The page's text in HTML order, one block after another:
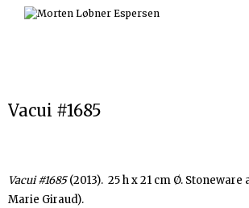
Skip
Vacui #1685
Vacui #1685(2013). 25 h x 21 cm Ø. Stoneware
Marie Giraud).